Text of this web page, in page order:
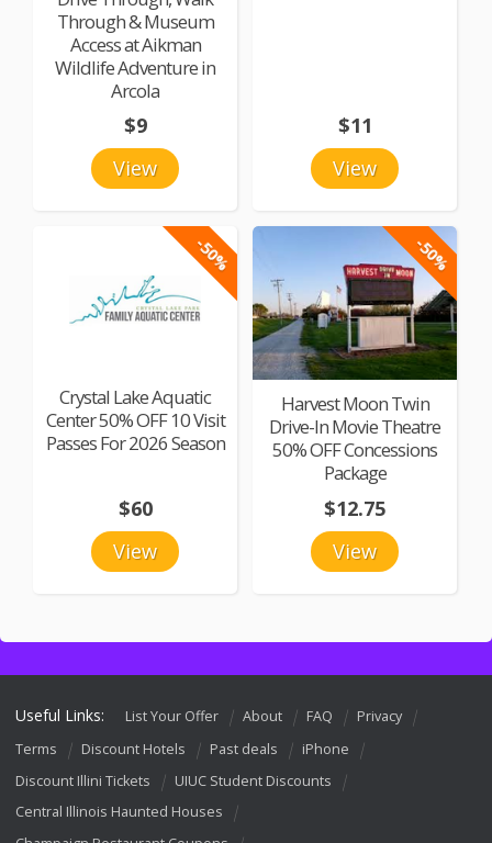
Through & Museum
Access at Aikman
Wildlife Adventure in
Arcola
View
$9
View
$11
-50%
Crystal Lake Aquatic
Center 50% OFF 10 Visit
Passes For 2026 Season
View
$60
-50%
Harvest Moon Twin
Drive-In Movie Theatre
50% OFF Concessions
Package
View
$12.75
Useful Links: List Your Offer About FAQ
Privacy
Terms
Discount Hotels Past deals
iPhone
Discount Illini Tickets
UIUC Student Discounts
Central Illinois Haunted Houses